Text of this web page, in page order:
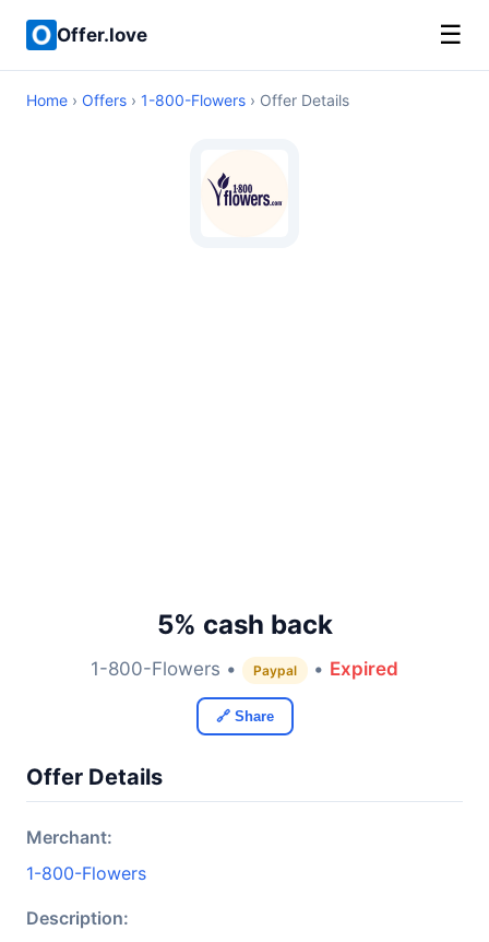
Offer.love ☰
Home › Offers › 1-800-Flowers › Offer Details
5% cash back
1-800-Flowers • Paypal • Expired
🔗 Share
Offer Details
Merchant:
1-800-Flowers
Description: